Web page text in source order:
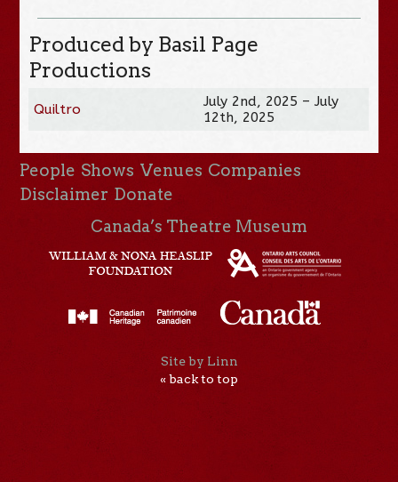
Produced by Basil Page
Productions
Quiltro
July 2nd, 2025 – July
12th, 2025
People Shows Venues Companies
Disclaimer Donate
Canada’s Theatre Museum
Site by Linn
« back to top